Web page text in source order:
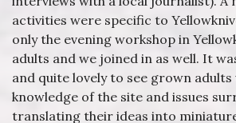
activities were specific to
only the evening workshop in
adults and we joined in as well. It
and quite lovely to see grown
knowledge of the site and issues
translating their ideas into